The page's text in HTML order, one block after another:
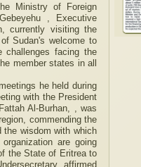
Ministry of Foreign
, Executive
currently visiting the
Sudan's welcome to
facing the
member states in all
he held during
with the President
Al-Burhan, , was
commending the
the wisdom with which
are going
the State of Eritrea to
affirmed